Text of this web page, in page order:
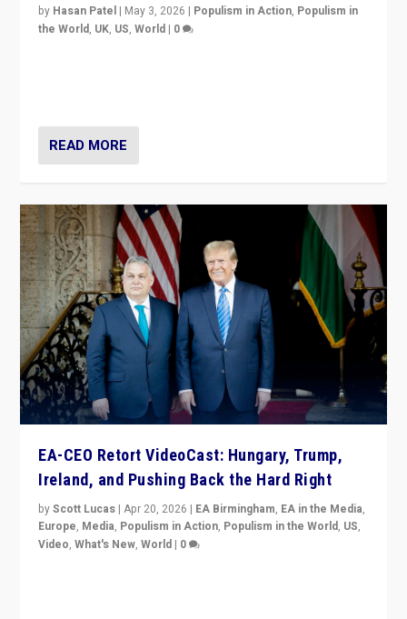
by Hasan Patel | May 3, 2026 | Populism in Action, Populism in
the World, UK, US,World | 0
READ MORE
EA-CEO Retort VideoCast: Hungary, Trump,
Ireland, and Pushing Back the Hard Right
byScott Lucas |Apr 20, 2026 | EA Birmingham, EA in the Media,
Europe, Media, Populism in Action, Populism in the World, US,
Video,What's New,World | 0